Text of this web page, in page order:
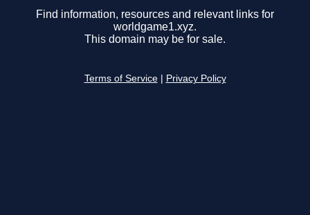
Find information, resources and relevant links for
worldgame1.xyz.
This domain may be for sale.
Terms of Service Privacy Policy